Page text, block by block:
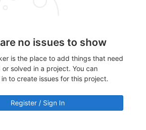
no issues to show
is the place to add things that need
solved in a project. You can
to create issues for this project.
Register / Sign In